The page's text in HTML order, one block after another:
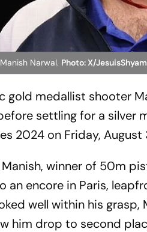
Narwal. Photo: X/JesuisShyam
gold medallist shooter
settling for a silver
2024 on Friday, August
winner of 50m
an encore in Paris,
well within his
him drop to second